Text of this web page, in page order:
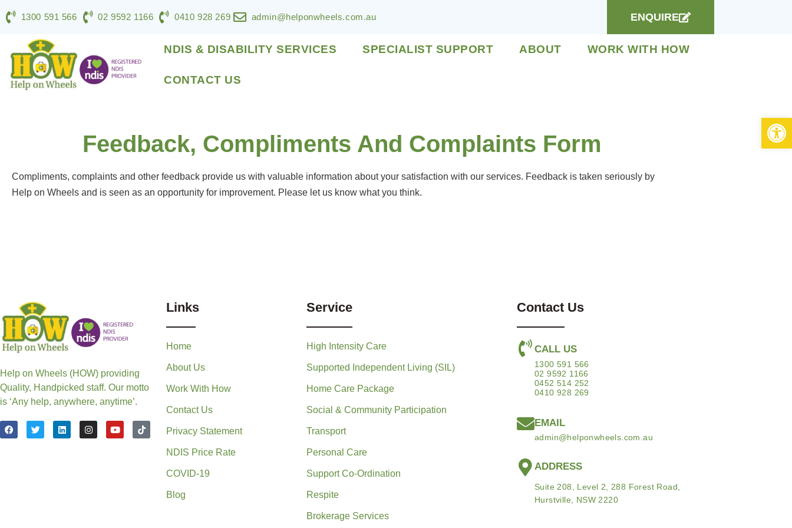
1300 591 566 02 9592 1166 0410 928 269 admin@helponwheels.com.au ENQUIRE
NDIS & DISABILITY SERVICES SPECIALIST SUPPORT ABOUT WORK WITH HOW
CONTACT US
Feedback, Compliments And Complaints Form
Compliments, complaints and other feedback provide us with valuable information about your satisfaction with our services. Feedback is taken seriously by
Help on Wheels and is seen as an opportunity for improvement. Please let us know what you think.
Help on Wheels (HOW) providing
Quality, Handpicked staff. Our motto
is ‘Any help, anywhere, anytime’.
Links
Home
About Us
Work With How
Contact Us
Privacy Statement
NDIS Price Rate
COVID-19
Blog
Service
High Intensity Care
Supported Independent Living (SIL)
Home Care Package
Social & Community Participation
Transport
Personal Care
Support Co-Ordination
Respite
Brokerage Services
Contact Us
CALL US
1300 591 566
02 9592 1166
0452 514 252
0410 928 269
EMAIL
admin@helponwheels.com.au
ADDRESS
Suite 208, Level 2, 288 Forest Road,
Hurstville, NSW 2220